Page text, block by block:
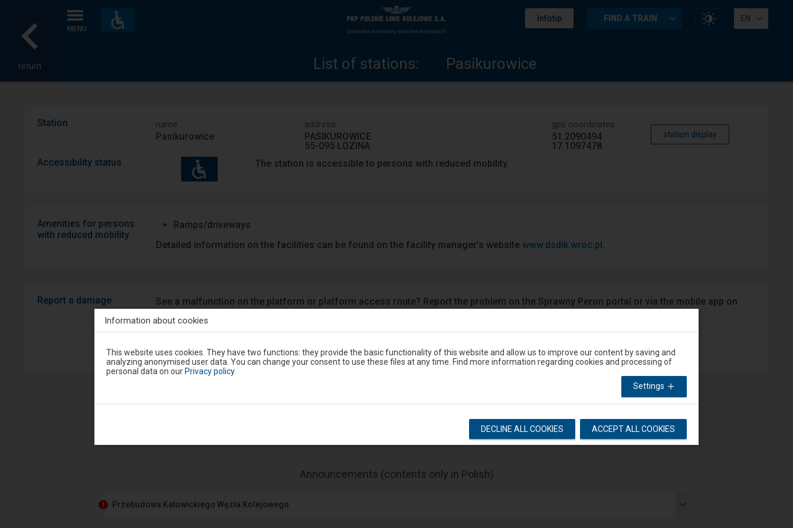
return
MENU
Accessibility
and
Infotip FIND A TRAIN
Change
website
EN
List
stations
Home
List of stations: Pasikurowice
Station name
Pasikurowice
address
PASIKUROWICE
55-095 ŁOZINA
gps coordinates
51.2090494
17.1097478
station display
Accessibility status The station is accessible to persons with reduced mobility.
Amenities for persons
with reduced mobility
Ramps/driveways
Detailed information on the facilities can be found on the facility manager’s website www.dsdik.wroc.pl.
Report a damage
See a malfunction on the platform or platform access route? Report the problem on the Sprawny Peron portal or via the mobile app on
Android/iOS.
Sprawny Peron
Google Play App Store
Station timetable
show arrivals
Announcements (contents only in Polish)
Przebudowa Katowickiego Węzła Kolejowego
Information about cookies
Attention,
you
are
window.
to
close
This website uses cookies. They have two functions: they provide the basic functionality of this website and allow us to improve our content by saving and
analyzing anonymised user data. You can change your consent to use these files at any time. Find more information regarding cookies and processing of
personal data on our Privacy policy.
Settings
DECLINE ALL COOKIES ACCEPT ALL COOKIES